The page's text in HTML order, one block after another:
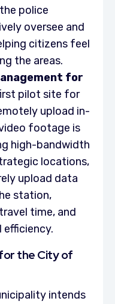
police
oversee and
citizens feel
the areas.
for
pilot site for
upload in-
footage is
high-bandwidth
locations,
upload data
station,
time, and
efficiency.
the City of
intends